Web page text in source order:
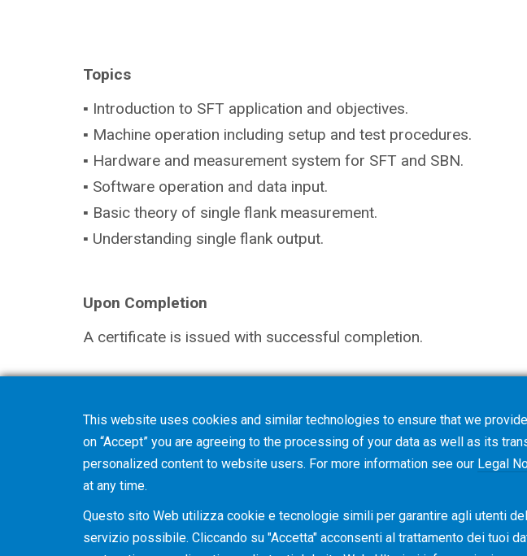
Topics
▪ Introduction to SFT application and objectives.
▪ Machine operation including setup and test procedures.
▪ Hardware and measurement system for SFT and SBN.
▪ Software operation and data input.
▪ Basic theory of single flank measurement.
▪ Understanding single flank output.
Upon Completion
A certificate is issued with successful completion.
The selection in your shopping cart will not trigger an order, but
you with further details and discuss options.
This website uses cookies and similar technologies to ensure that we
on “Accept” you are agreeing to the processing of your data as well as its
personalized content to website users. For more information see our Legal
at any time.
Questo sito Web utilizza cookie e tecnologie simili per garantire agli utenti
servizio possibile. Cliccando su "Accetta" acconsenti al ​​trattamento dei tuoi